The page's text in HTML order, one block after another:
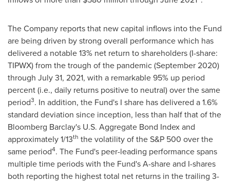
The Company reports that new capital inflows into the Fund
are being driven by strong overall performance which has
delivered a notable 13% net return to shareholders (I-share:
TIPWX) from the trough of the pandemic (September 2020)
through July 31, 2021, with a remarkable 95% up period
percent (i.e., daily returns positive to neutral) over the same
period3. In addition, the Fund's I share has delivered a 1.6%
standard deviation since inception, less than half that of the
Bloomberg Barclay's U.S. Aggregate Bond Index and
approximately 1/13th the volatility of the S&P 500 over the
same period4. The Fund's peer-leading performance spans
multiple time periods with the Fund's A-share and I-shares
both reporting the highest total net returns in the trailing 3-